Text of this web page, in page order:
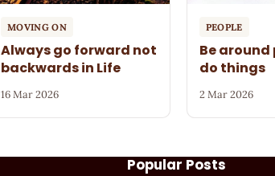
MOVING ON
Always go forward not
backwards in Life
16 Mar 2026
PEOPLE
Be
do things
2 Mar 2026
Popular Posts